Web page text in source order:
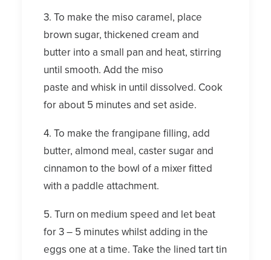
3. To make the miso caramel, place
brown sugar, thickened cream and
butter into a small pan and heat, stirring
until smooth. Add the miso
paste and whisk in until dissolved. Cook
for about 5 minutes and set aside.
4. To make the frangipane filling, add
butter, almond meal, caster sugar and
cinnamon to the bowl of a mixer fitted
with a paddle attachment.
5. Turn on medium speed and let beat
for 3 – 5 minutes whilst adding in the
eggs one at a time. Take the lined tart tin